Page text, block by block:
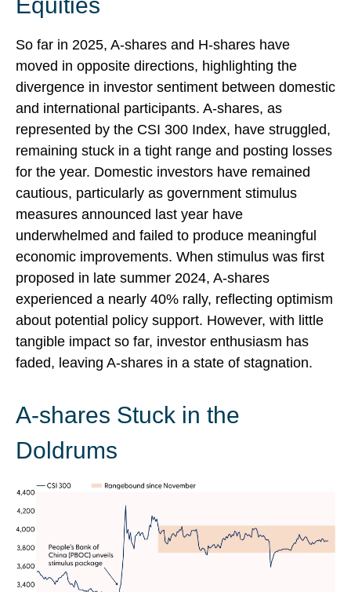
So far in 2025, A-shares and H-shares have
moved in opposite directions, highlighting the
divergence in investor sentiment between domestic
and international participants. A-shares, as
represented by the CSI 300 Index, have struggled,
remaining stuck in a tight range and posting losses
for the year. Domestic investors have remained
cautious, particularly as government stimulus
measures announced last year have
underwhelmed and failed to produce meaningful
economic improvements. When stimulus was first
proposed in late summer 2024, A-shares
experienced a nearly 40% rally, reflecting optimism
about potential policy support. However, with little
tangible impact so far, investor enthusiasm has
faded, leaving A-shares in a state of stagnation.
A-shares Stuck in the
Doldrums